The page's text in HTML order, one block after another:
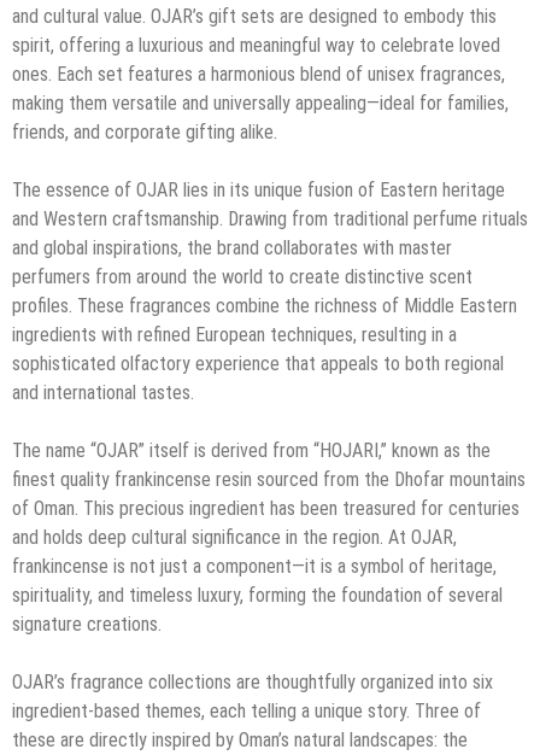
and cultural value. OJAR’s gift sets are designed to embody this
spirit, offering a luxurious and meaningful way to celebrate loved
ones. Each set features a harmonious blend of unisex fragrances,
making them versatile and universally appealing—ideal for families,
friends, and corporate gifting alike.
The essence of OJAR lies in its unique fusion of Eastern heritage
and Western craftsmanship. Drawing from traditional perfume rituals
and global inspirations, the brand collaborates with master
perfumers from around the world to create distinctive scent
profiles. These fragrances combine the richness of Middle Eastern
ingredients with refined European techniques, resulting in a
sophisticated olfactory experience that appeals to both regional
and international tastes.
The name “OJAR” itself is derived from “HOJARI,” known as the
finest quality frankincense resin sourced from the Dhofar mountains
of Oman. This precious ingredient has been treasured for centuries
and holds deep cultural significance in the region. At OJAR,
frankincense is not just a component—it is a symbol of heritage,
spirituality, and timeless luxury, forming the foundation of several
signature creations.
OJAR’s fragrance collections are thoughtfully organized into six
ingredient-based themes, each telling a unique story. Three of
these are directly inspired by Oman’s natural landscapes: the